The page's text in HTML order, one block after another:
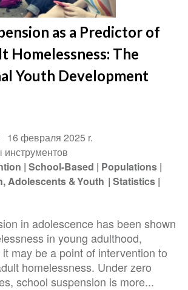
as a Predictor of
Homelessness: The
Youth Development
16 февраля 2025 r.
School-Based
Populations
Adolescents & Youth
Statistics
in adolescence has been shown
in young adulthood,
may be a point of intervention to
homelessness. Under zero
school suspension is more...